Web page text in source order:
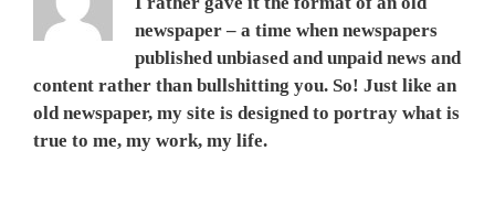
newspaper – a time when newspapers
published unbiased and unpaid news and
content rather than bullshitting you. So! Just like an
old newspaper, my site is designed to portray what is
true to me, my work, my life.